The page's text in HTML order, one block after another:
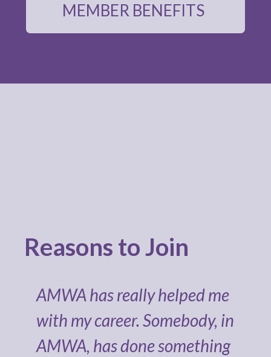
MEMBER BENEFITS
Reasons to Join
AMWA has really helped me
with my career. Somebody, in
AMWA, has done something